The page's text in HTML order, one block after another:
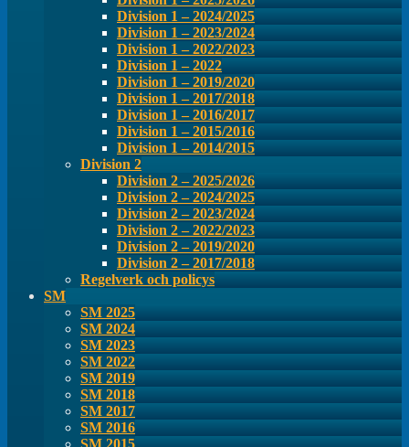
Division 1 – 2024/2025
Division 1 – 2023/2024
Division 1 – 2022/2023
Division 1 – 2022
Division 1 – 2019/2020
Division 1 – 2017/2018
Division 1 – 2016/2017
Division 1 – 2015/2016
Division 1 – 2014/2015
Division 2
Division 2 – 2025/2026
Division 2 – 2024/2025
Division 2 – 2023/2024
Division 2 – 2022/2023
Division 2 – 2019/2020
Division 2 – 2017/2018
Regelverk och policys
SM
SM 2025
SM 2024
SM 2023
SM 2022
SM 2019
SM 2018
SM 2017
SM 2016
SM 2015